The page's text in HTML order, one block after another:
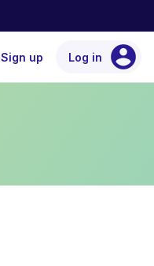
Sign up Log in account_circle